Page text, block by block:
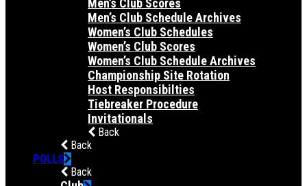
Men’s Club Scores
Men’s Club Schedule Archives
Women’s Club Schedules
Women’s Club Scores
Women’s Club Schedule Archives
Championship Site Rotation
Host Responsibilties
Tiebreaker Procedure
Invitationals
Back
Back
POLLS
Back